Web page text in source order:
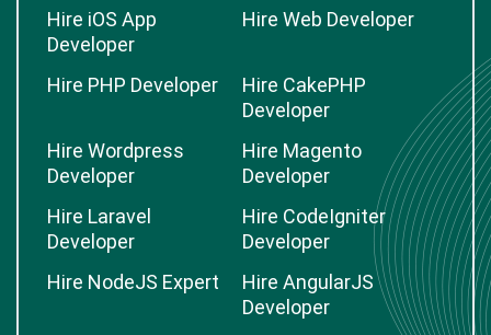
Hire iOS App
Developer
Hire Web Developer
Hire PHP Developer
Hire CakePHP
Developer
Hire Wordpress
Developer
Hire Magento
Developer
Hire Laravel
Developer
Hire CodeIgniter
Developer
Hire NodeJS Expert
Hire AngularJS
Developer